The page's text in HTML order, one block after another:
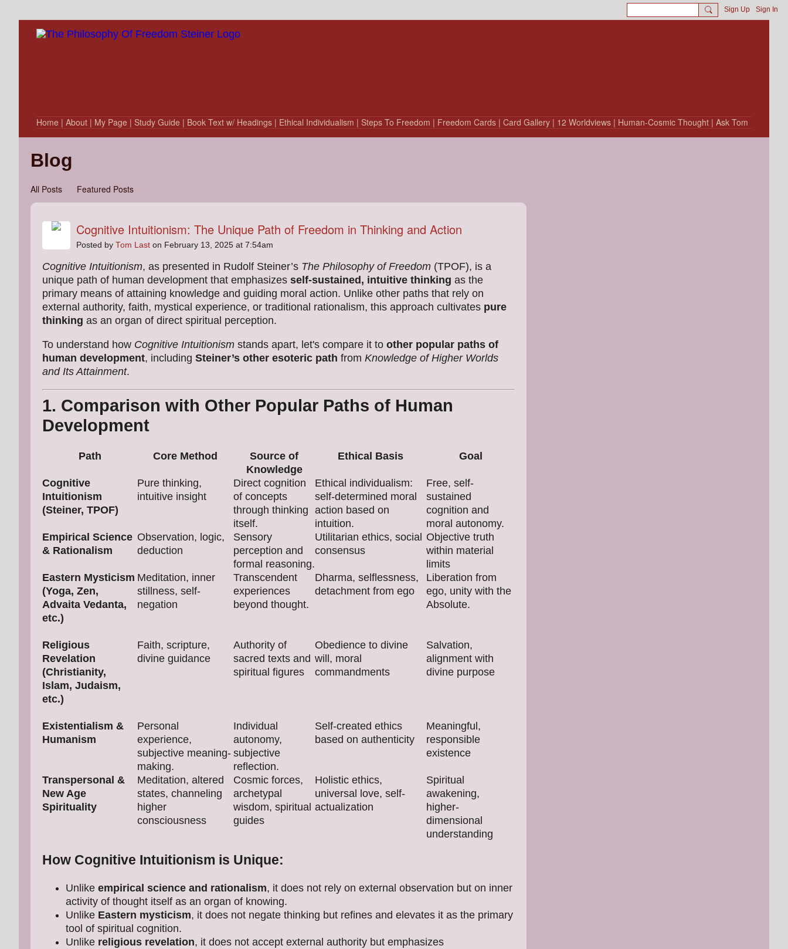
Sign Up Sign In
Home | About | My Page | Study Guide | Book Text w/ Headings | Ethical Individualism | Steps To Freedom | Freedom Cards | Card Gallery | 12 Worldviews | Human-Cosmic Thought | Ask Tom
Blog
All Posts Featured Posts
Cognitive Intuitionism: The Unique Path of Freedom in Thinking and Action
Posted by Tom Last on February 13, 2025 at 7:54am
Cognitive Intuitionism, as presented in Rudolf Steiner’s The Philosophy of Freedom (TPOF), is a
unique path of human development that emphasizes self-sustained, intuitive thinking as the
primary means of attaining knowledge and guiding moral action. Unlike other paths that rely on
external authority, faith, mystical experience, or traditional rationalism, this approach cultivates pure
thinking as an organ of direct spiritual perception.
To understand how Cognitive Intuitionism stands apart, let's compare it to other popular paths of
human development, including Steiner’s other esoteric path from Knowledge of Higher Worlds
and Its Attainment.
1. Comparison with Other Popular Paths of Human
Development
Path Core Method
Source of
Knowledge
Ethical Basis Goal
Cognitive
Intuitionism
(Steiner, TPOF)
Pure thinking,
intuitive insight
Direct cognition
of concepts
through thinking
itself.
Ethical individualism:
self-determined moral
action based on
intuition.
Free, self-
sustained
cognition and
moral autonomy.
Empirical Science
& Rationalism
Observation, logic,
deduction
Sensory
perception and
formal reasoning.
Utilitarian ethics, social
consensus
Objective truth
within material
limits
Eastern Mysticism
(Yoga, Zen,
Advaita Vedanta,
etc.)
Meditation, inner
stillness, self-
negation
Transcendent
experiences
beyond thought.
Dharma, selflessness,
detachment from ego
Liberation from
ego, unity with the
Absolute.
Religious
Revelation
(Christianity,
Islam, Judaism,
etc.)
Faith, scripture,
divine guidance
Authority of
sacred texts and
spiritual figures
Obedience to divine
will, moral
commandments
Salvation,
alignment with
divine purpose
Existentialism &
Humanism
Personal
experience,
subjective meaning-
making.
Individual
autonomy,
subjective
reflection.
Self-created ethics
based on authenticity
Meaningful,
responsible
existence
Transpersonal &
New Age
Spirituality
Meditation, altered
states, channeling
higher
consciousness
Cosmic forces,
archetypal
wisdom, spiritual
guides
Holistic ethics,
universal love, self-
actualization
Spiritual
awakening,
higher-
dimensional
understanding
How Cognitive Intuitionism is Unique:
Unlike empirical science and rationalism, it does not rely on external observation but on inner
activity of thought itself as an organ of knowing.
Unlike Eastern mysticism, it does not negate thinking but refines and elevates it as the primary
tool of spiritual cognition.
Unlike religious revelation, it does not accept external authority but emphasizes